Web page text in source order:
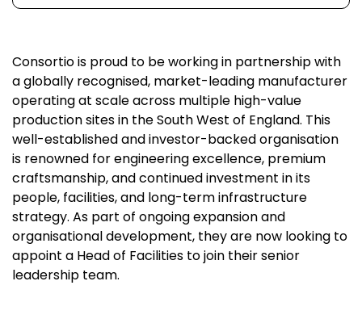
Consortio is proud to be working in partnership with
a globally recognised, market-leading manufacturer
operating at scale across multiple high-value
production sites in the South West of England. This
well-established and investor-backed organisation
is renowned for engineering excellence, premium
craftsmanship, and continued investment in its
people, facilities, and long-term infrastructure
strategy. As part of ongoing expansion and
organisational development, they are now looking to
appoint a Head of Facilities to join their senior
leadership team.